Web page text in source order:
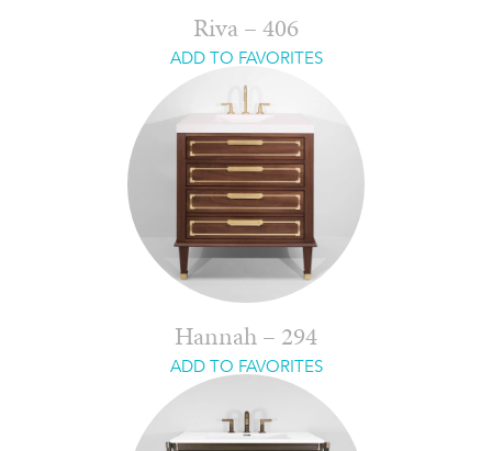
Riva – 406
ADD TO FAVORITES
Hannah – 294
ADD TO FAVORITES